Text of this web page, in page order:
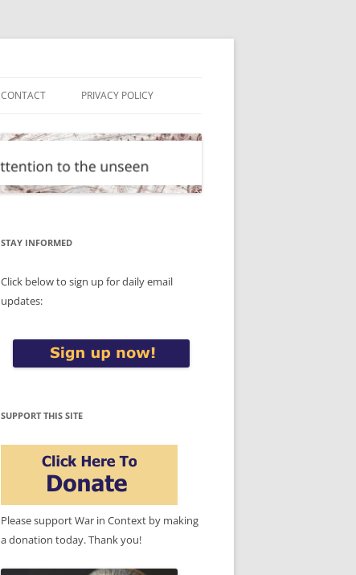
CONTACT PRIVACY POLICY
STAY INFORMED
Click below to sign up for daily email
updates:
SUPPORT THIS SITE
Please support War in Context by making
a donation today. Thank you!